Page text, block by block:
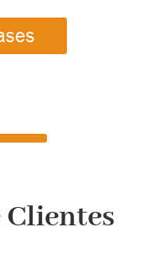
Clientes